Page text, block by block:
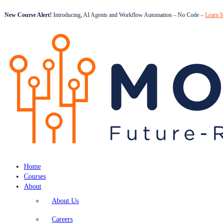
New Course Alert! Introducing, AI Agents and Workflow Automation – No Code – Learn
Home
Courses
About
About Us
Careers